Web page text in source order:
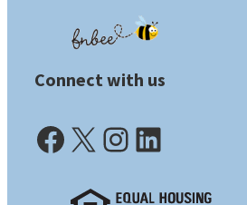
Connect with us
Facebook (opens in a new tab)X (opens in a new tab)Instagram (opens in a new tab)
LinkedIn (opens in a new tab)